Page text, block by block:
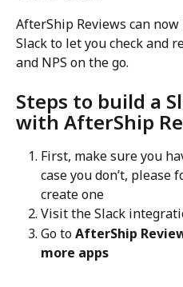
AfterShip Reviews can
Slack to let you check and
and NPS on the go.
Steps to build a
with AfterShip
First, make sure you
case you don’t, please
create one
Visit the Slack
Go to AfterShip
more apps